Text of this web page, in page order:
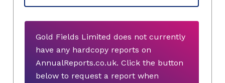
Gold Fields Limited does not currently
have any hardcopy reports on
AnnualReports.co.uk. Click the button
below to request a report when